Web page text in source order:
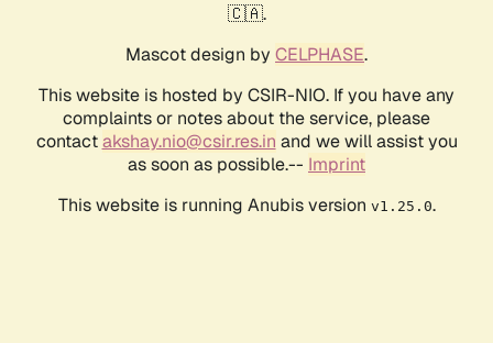
🇨🇦.
Mascot design by CELPHASE.
This website is hosted by CSIR-NIO. If you have any
complaints or notes about the service, please
contactakshay.nio@csir.res.in and we will assist you
as soon as possible.-- Imprint
This website is running Anubis version v1.25.0.